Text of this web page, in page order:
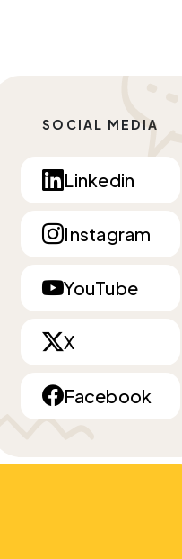
SOCIAL MEDIA
Linkedin
Instagram
YouTube
X
Facebook